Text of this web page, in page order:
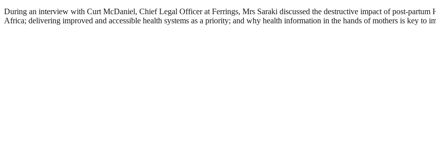
During an interview with Curt McDaniel, Chief Legal Officer at Ferrings, Mrs Saraki discussed the destructive impact of post-partum
Africa; delivering improved and accessible health systems as a priority; and why health information in the hands of mothers is key to